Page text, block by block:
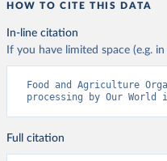
HOW TO CITE THIS DATA
In-line citation
If you have limited space (e.g.
Food and Agriculture
processing by Our World
Full citation